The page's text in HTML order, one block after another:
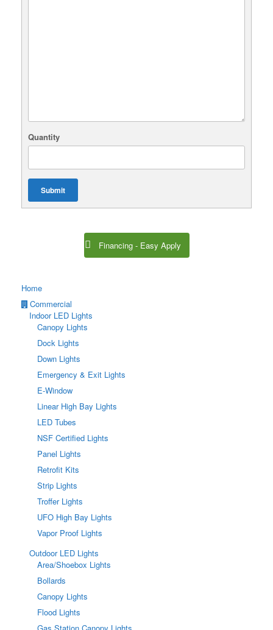
Quantity
Submit
Financing - Easy Apply
Home
Commercial
Indoor LED Lights
Canopy Lights
Dock Lights
Down Lights
Emergency & Exit Lights
E-Window
Linear High Bay Lights
LED Tubes
NSF Certified Lights
Panel Lights
Retrofit Kits
Strip Lights
Troffer Lights
UFO High Bay Lights
Vapor Proof Lights
Outdoor LED Lights
Area/Shoebox Lights
Bollards
Canopy Lights
Flood Lights